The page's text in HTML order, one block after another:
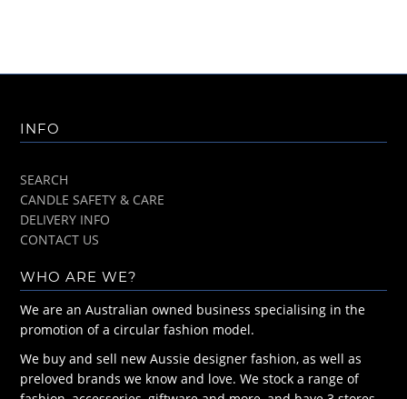
INFO
SEARCH
CANDLE SAFETY & CARE
DELIVERY INFO
CONTACT US
WHO ARE WE?
We are an Australian owned business specialising in the
promotion of a circular fashion model.
We buy and sell new Aussie designer fashion, as well as
preloved brands we know and love. We stock a range of